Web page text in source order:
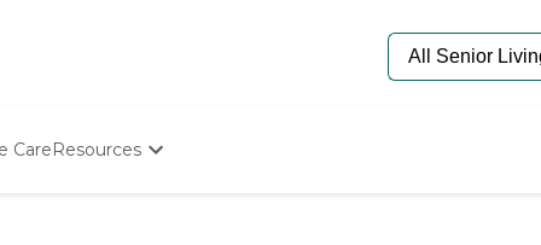
CareResources